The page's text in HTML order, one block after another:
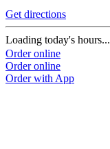
Get directions
Loading today's hours...
Order online
Order online
Order with App